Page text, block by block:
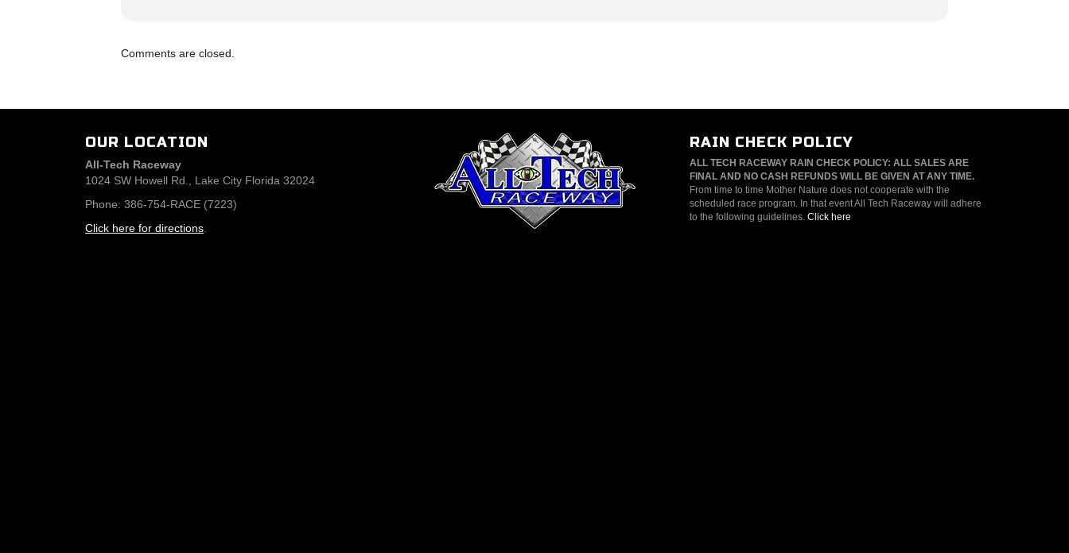
Comments are closed.
OUR LOCATION
All-Tech Raceway
1024 SW Howell Rd., Lake City Florida 32024
Phone: 386-754-RACE (7223)
Click here for directions
RAIN CHECK POLICY
ALL TECH RACEWAY RAIN CHECK POLICY: ALL SALES ARE
FINAL AND NO CASH REFUNDS WILL BE GIVEN AT ANY TIME.
From time to time Mother Nature does not cooperate with the
scheduled race program. In that event All Tech Raceway will adhere
to the following guidelines. Click here